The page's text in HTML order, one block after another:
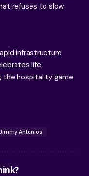
refuses to slow
infrastructure
life
the hospitality game
Jimmy Antonios